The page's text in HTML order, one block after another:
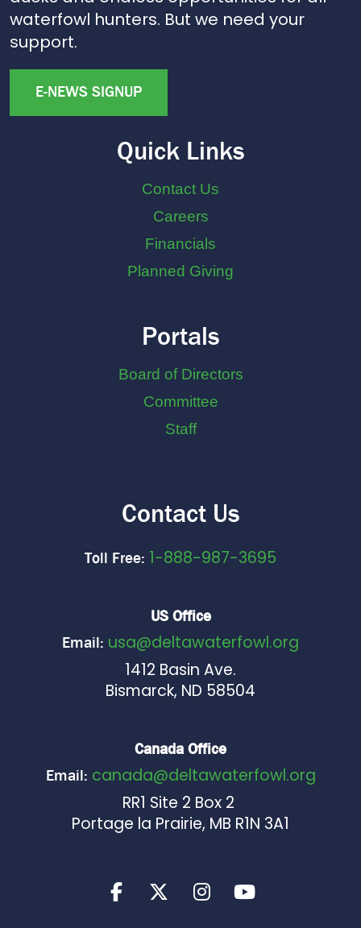
waterfowl hunters. But we need your
support.
E-NEWS SIGNUP
Quick Links
Contact Us
Careers
Financials
Planned Giving
Portals
Board of Directors
Committee
Staff
Contact Us
Toll Free: 1-888-987-3695
US Office
Email: usa@deltawaterfowl.org
1412 Basin Ave.
Bismarck, ND 58504
Canada Office
Email: canada@deltawaterfowl.org
RR1 Site 2 Box 2
Portage la Prairie, MB R1N 3A1